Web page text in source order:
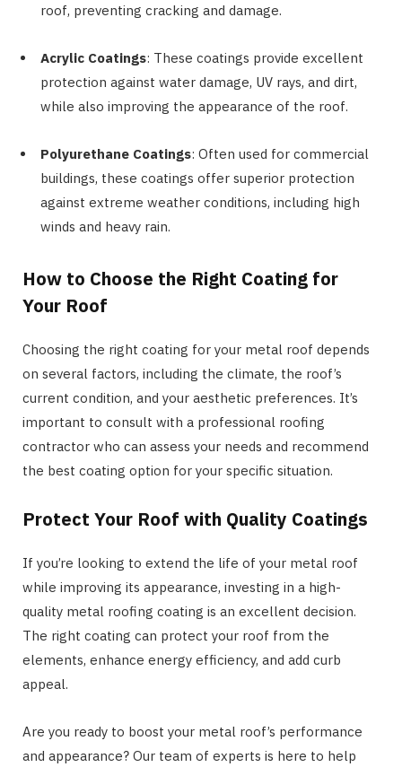
roof, preventing cracking and damage.
Acrylic Coatings: These coatings provide excellent
protection against water damage, UV rays, and dirt,
while also improving the appearance of the roof.
Polyurethane Coatings: Often used for commercial
buildings, these coatings offer superior protection
against extreme weather conditions, including high
winds and heavy rain.
How to Choose the Right Coating for
Your Roof
Choosing the right coating for your metal roof depends
on several factors, including the climate, the roof’s
current condition, and your aesthetic preferences. It’s
important to consult with a professional roofing
contractor who can assess your needs and recommend
the best coating option for your specific situation.
Protect Your Roof with Quality Coatings
If you’re looking to extend the life of your metal roof
while improving its appearance, investing in a high-
quality metal roofing coating is an excellent decision.
The right coating can protect your roof from the
elements, enhance energy efficiency, and add curb
appeal.
Are you ready to boost your metal roof’s performance
and appearance? Our team of experts is here to help